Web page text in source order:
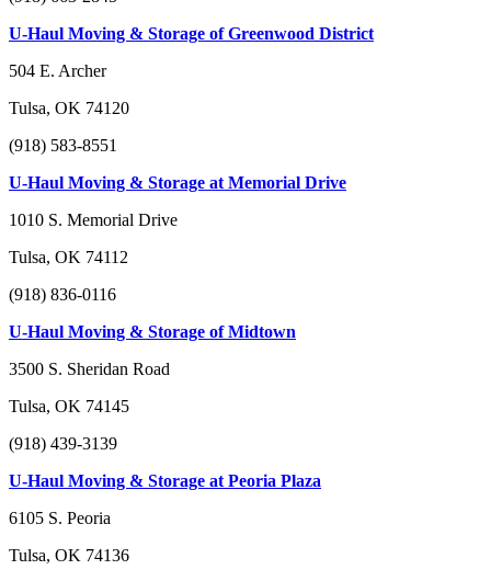
U-Haul Moving & Storage of Greenwood District
504 E. Archer
Tulsa, OK 74120
(918) 583-8551
U-Haul Moving & Storage at Memorial Drive
1010 S. Memorial Drive
Tulsa, OK 74112
(918) 836-0116
U-Haul Moving & Storage of Midtown
3500 S. Sheridan Road
Tulsa, OK 74145
(918) 439-3139
U-Haul Moving & Storage at Peoria Plaza
6105 S. Peoria
Tulsa, OK 74136